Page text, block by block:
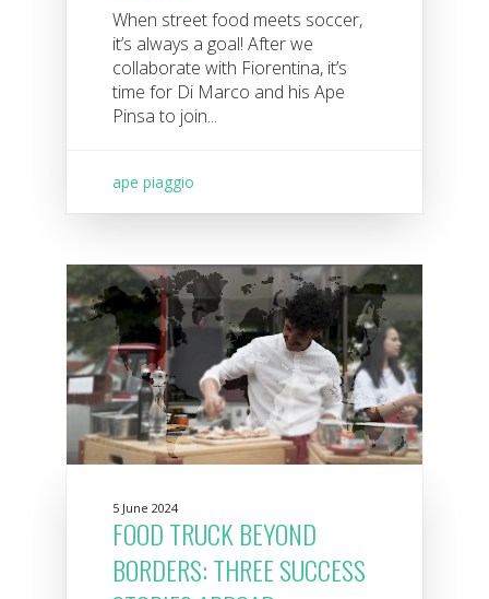
When street food meets soccer,
it’s always a goal! After we
collaborate with Fiorentina, it’s
time for Di Marco and his Ape
Pinsa to join...
ape piaggio
5 June 2024
FOOD TRUCK BEYOND
BORDERS: THREE SUCCESS